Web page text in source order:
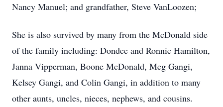
Nancy Manuel; and grandfather, Steve VanLoozen;
She is also survived by many from the McDonald side
of the family including: Dondee and Ronnie Hamilton,
Janna Vipperman, Boone McDonald, Meg Gangi,
Kelsey Gangi, and Colin Gangi, in addition to many
other aunts, uncles, nieces, nephews, and cousins.